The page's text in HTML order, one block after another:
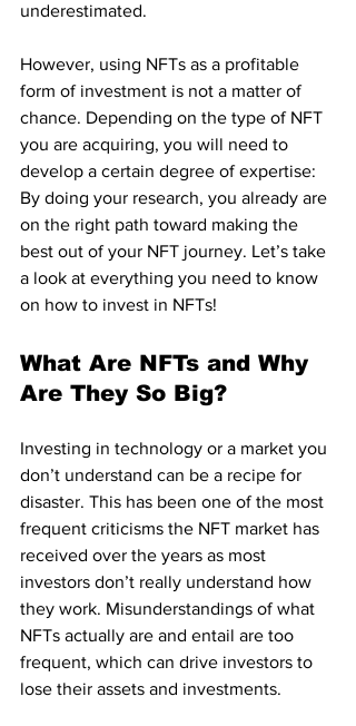
underestimated.
However, using NFTs as a profitable
form of investment is not a matter of
chance. Depending on the type of NFT
you are acquiring, you will need to
develop a certain degree of expertise:
By doing your research, you already are
on the right path toward making the
best out of your NFT journey. Let’s take
a look at everything you need to know
on how to invest in NFTs!
What Are NFTs and Why
Are They So Big?
Investing in technology or a market you
don’t understand can be a recipe for
disaster. This has been one of the most
frequent criticisms the NFT market has
received over the years as most
investors don’t really understand how
they work. Misunderstandings of what
NFTs actually are and entail are too
frequent, which can drive investors to
lose their assets and investments.